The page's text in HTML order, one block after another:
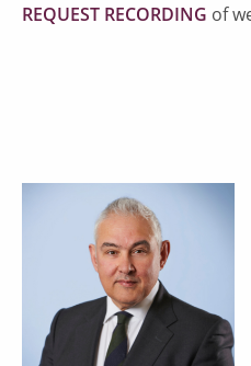
REQUEST RECORDING of